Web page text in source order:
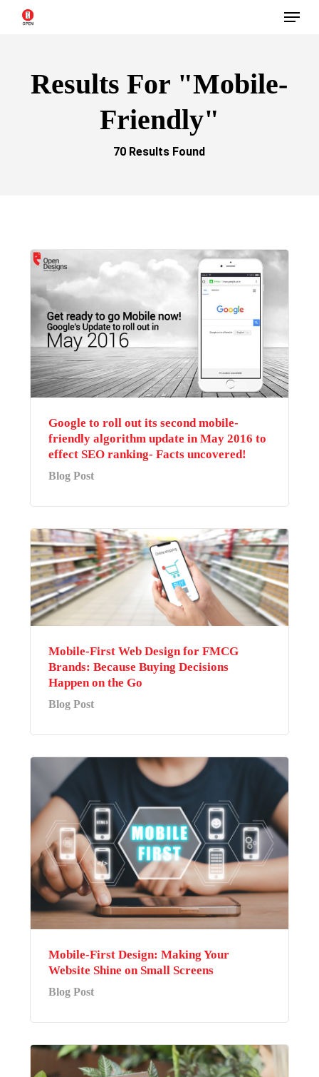
content
Menu
Results For "mobile-
Friendly"
70 Results Found
Google to roll out its second mobile-
friendly algorithm update in May 2016 to
effect SEO ranking- Facts uncovered!
Blog Post
Mobile-First Web Design for FMCG
Brands: Because Buying Decisions
Happen on the Go
Blog Post
Mobile-First Design: Making Your
Website Shine on Small Screens
Blog Post